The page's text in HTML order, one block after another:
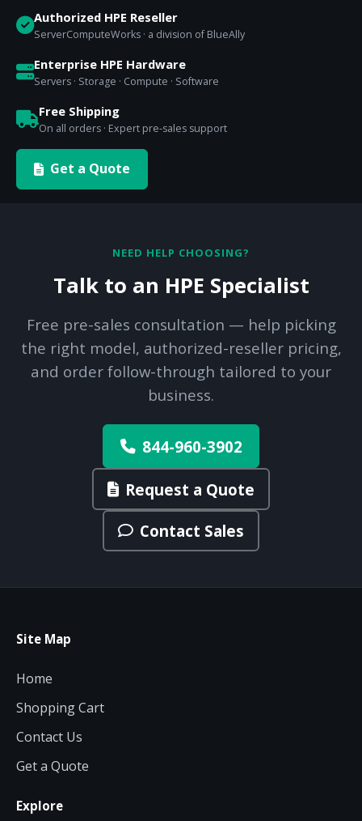
Authorized HPE Reseller
ServerComputeWorks · a division of BlueAlly
Enterprise HPE Hardware
Servers · Storage · Compute · Software
Free Shipping
On all orders · Expert pre-sales support
Get a Quote
NEED HELP CHOOSING?
Talk to an HPE Specialist
Free pre-sales consultation — help picking
the right model, authorized-reseller pricing,
and order follow-through tailored to your
business.
844-960-3902
Request a Quote
Contact Sales
Site Map
Home
Shopping Cart
Contact Us
Get a Quote
Explore